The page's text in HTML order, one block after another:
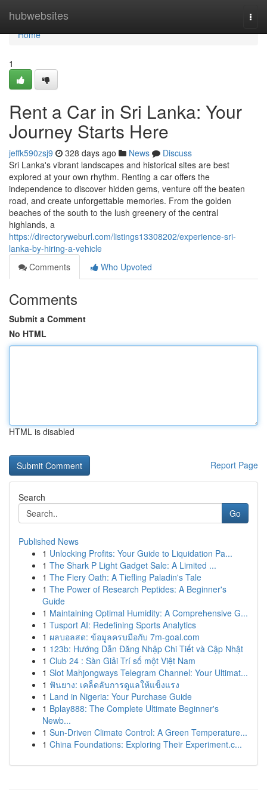
hubwebsites
Home
Home
1
Rent a Car in Sri Lanka: Your
Journey Starts Here
jeffk590zsj9 328 days ago News
Discuss
Sri Lanka's vibrant landscapes and historical sites are best
explored at your own rhythm. Renting a car offers the
independence to discover hidden gems, venture off the beaten
road, and create unforgettable memories. From the golden
beaches of the south to the lush greenery of the central
highlands, a
https://directoryweburl.com/listings13308202/experience-sri-
lanka-by-hiring-a-vehicle
Comments
Who Upvoted
Comments
Submit a Comment
No HTML
HTML is disabled
Report Page
Search
Go
Published News
1 Unlocking Profits: Your Guide to Liquidation Pa...
1 The Shark P Light Gadget Sale: A Limited ...
1 The Fiery Oath: A Tiefling Paladin's Tale
1 The Power of Research Peptides: A Beginner's
Guide
1 Maintaining Optimal Humidity: A Comprehensive G...
1 Tusport AI: Redefining Sports Analytics
1 ผลบอลสด: ข้อมูลครบมือกับ 7m-goal.com
1 123b: Hướng Dẫn Đăng Nhập Chi Tiết và Cập Nhật
1 Club 24 : Sàn Giải Trí số một Việt Nam
1 Slot Mahjongways Telegram Channel: Your Ultimat...
1 ฟันยาง: เคล็ดลับการดูแลให้แข็งแรง
1 Land in Nigeria: Your Purchase Guide
1 Bplay888: The Complete Ultimate Beginner's
Newb...
1 Sun-Driven Climate Control: A Green Temperature...
1 China Foundations: Exploring Their Experiment.c...